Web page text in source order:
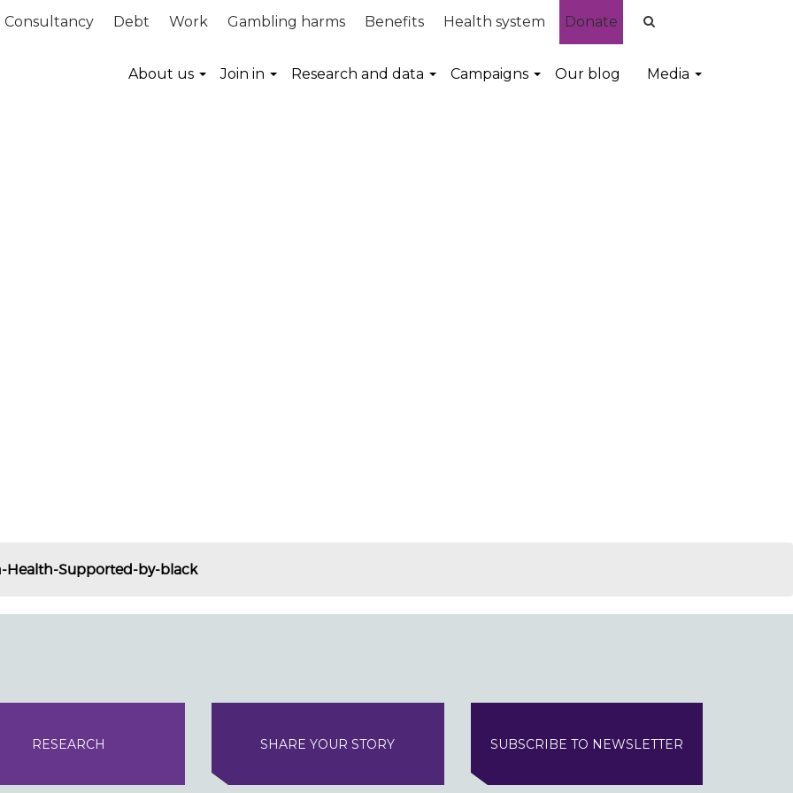
Consultancy Debt Work Gambling harms Benefits Health system Donate
About us Join in Research and data Campaigns Our blog Media
Health-Supported-by-black
RESEARCH SHARE YOUR STORY SUBSCRIBE TO NEWSLETTER